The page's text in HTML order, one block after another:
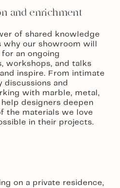
and enrichment
of shared knowledge
why our showroom will
for an ongoing
workshops, and talks
inspire. From intimate
discussions and
with marble, metal,
designers deepen
the materials we love
in their projects.
on a private residence,